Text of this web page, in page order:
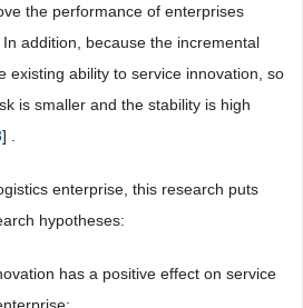
the performance of enterprises
In addition, because the incremental
existing ability to service innovation, so
is smaller and the stability is high
] .
enterprise, this research puts
hypotheses:
has a positive effect on service